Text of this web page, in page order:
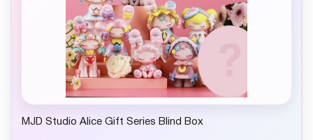
MJD Studio Alice Gift Series Blind Box